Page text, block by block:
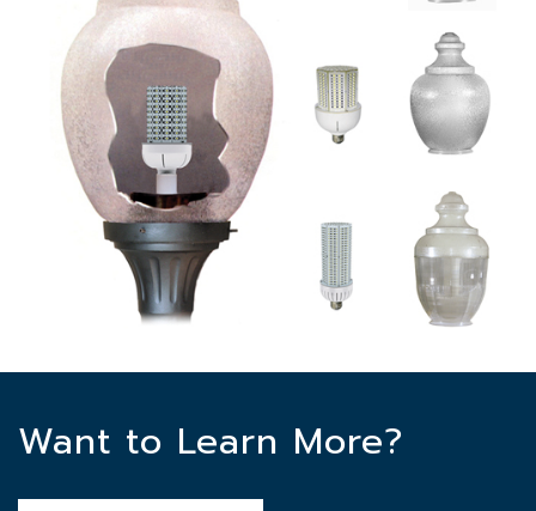
Want to Learn More?